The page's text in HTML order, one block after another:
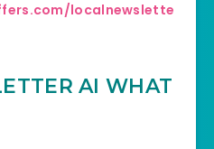
localnewslette
AI WHAT